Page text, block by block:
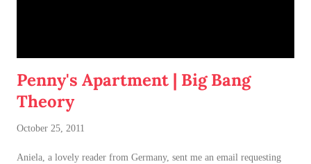
Penny's Apartment | Big Bang
Theory
October 25, 2011
Aniela, a lovely reader from Germany, sent me an email requesting